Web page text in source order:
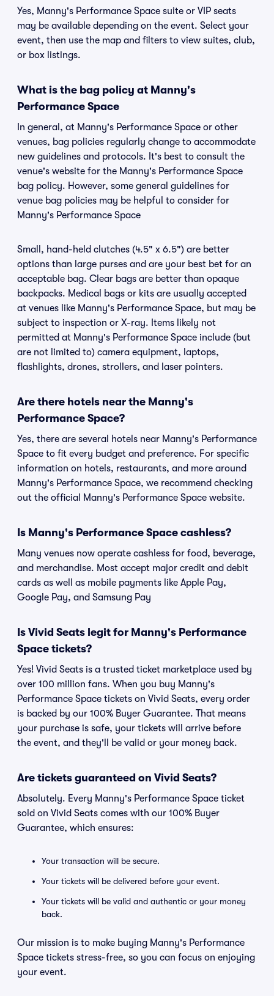
Yes, Manny's Performance Space suite or VIP seats
may be available depending on the event. Select your
event, then use the map and filters to view suites, club,
or box listings.
What is the bag policy at Manny's
Performance Space
In general, at Manny's Performance Space or other
venues, bag policies regularly change to accommodate
new guidelines and protocols. It's best to consult the
venue's website for the Manny's Performance Space
bag policy. However, some general guidelines for
venue bag policies may be helpful to consider for
Manny's Performance Space
Small, hand-held clutches (4.5" x 6.5") are better
options than large purses and are your best bet for an
acceptable bag. Clear bags are better than opaque
backpacks. Medical bags or kits are usually accepted
at venues like Manny's Performance Space, but may be
subject to inspection or X-ray. Items likely not
permitted at Manny's Performance Space include (but
are not limited to) camera equipment, laptops,
flashlights, drones, strollers, and laser pointers.
Are there hotels near the Manny's
Performance Space?
Yes, there are several hotels near Manny's Performance
Space to fit every budget and preference. For specific
information on hotels, restaurants, and more around
Manny's Performance Space, we recommend checking
out the official Manny's Performance Space website.
Is Manny's Performance Space cashless?
Many venues now operate cashless for food, beverage,
and merchandise. Most accept major credit and debit
cards as well as mobile payments like Apple Pay,
Google Pay, and Samsung Pay
Is Vivid Seats legit for Manny's Performance
Space tickets?
Yes! Vivid Seats is a trusted ticket marketplace used by
over 100 million fans. When you buy Manny's
Performance Space tickets on Vivid Seats, every order
is backed by our 100% Buyer Guarantee. That means
your purchase is safe, your tickets will arrive before
the event, and they'll be valid or your money back.
Are tickets guaranteed on Vivid Seats?
Absolutely. Every Manny's Performance Space ticket
sold on Vivid Seats comes with our 100% Buyer
Guarantee, which ensures:
Your transaction will be secure.
Your tickets will be delivered before your event.
Your tickets will be valid and authentic or your money
back.
Our mission is to make buying Manny's Performance
Space tickets stress-free, so you can focus on enjoying
your event.